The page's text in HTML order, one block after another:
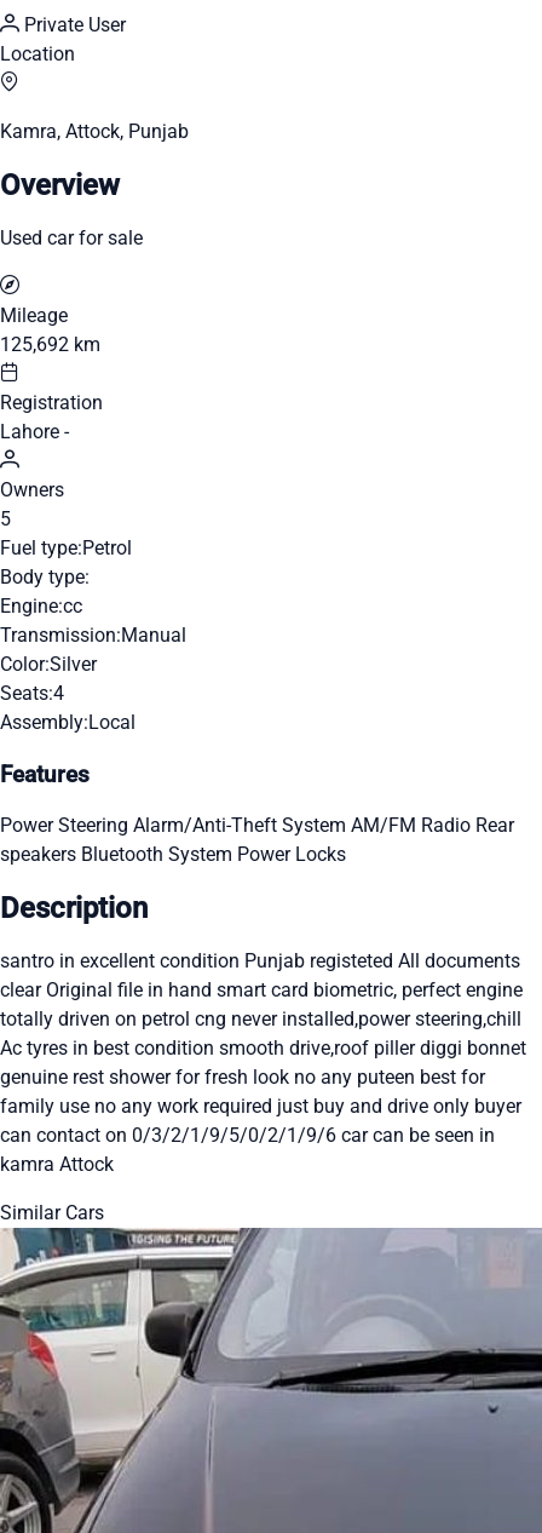
Private User
Location
Kamra, Attock, Punjab
Overview
Used car for sale
Mileage
125,692 km
Registration
Lahore -
Owners
5
Fuel type:Petrol
Body type:
Engine:cc
Transmission:Manual
Color:Silver
Seats:4
Assembly:Local
Features
Power Steering Alarm/Anti-Theft System AM/FM Radio Rear
speakers Bluetooth System Power Locks
Description
santro in excellent condition Punjab registeted All documents
clear Original file in hand smart card biometric, perfect engine
totally driven on petrol cng never installed,power steering,chill
Ac tyres in best condition smooth drive,roof piller diggi bonnet
genuine rest shower for fresh look no any puteen best for
family use no any work required just buy and drive only buyer
can contact on 0/3/2/1/9/5/0/2/1/9/6 car can be seen in
kamra Attock
Similar Cars